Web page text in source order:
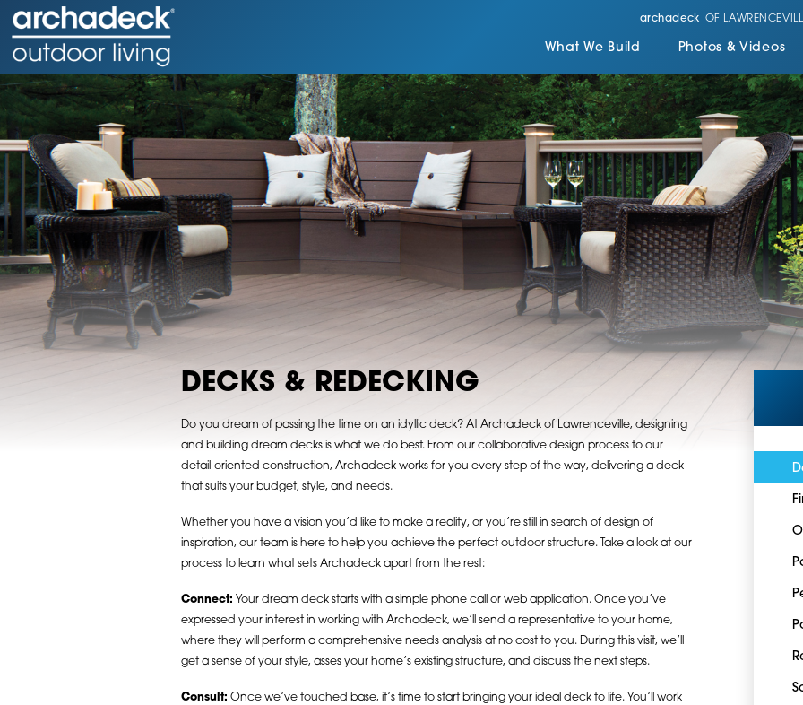
archadeck OF
What We Build Photos & Videos
DECKS & REDECKING
Do you dream of passing the time on an idyllic deck? At Archadeck of Lawrenceville, designing
and building dream decks is what we do best. From our collaborative design process to our
detail-oriented construction, Archadeck works for you every step of the way, delivering a deck
that suits your budget, style, and needs.
Whether you have a vision you’d like to make a reality, or you’re still in search of design of
inspiration, our team is here to help you achieve the perfect outdoor structure. Take a look at our
process to learn what sets Archadeck apart from the rest:
Connect: Your dream deck starts with a simple phone call or web application. Once you’ve
expressed your interest in working with Archadeck, we’ll send a representative to your home,
where they will perform a comprehensive needs analysis at no cost to you. During this visit, we’ll
get a sense of your style, asses your home’s existing structure, and discuss the next steps.
Consult: Once we’ve touched base, it’s time to start bringing your ideal deck to life. You’ll work